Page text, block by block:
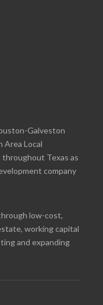
Galveston
Area Local
Texas as
company
low-cost,
working capital
and expanding